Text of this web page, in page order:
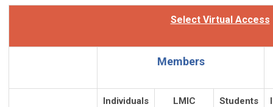
Select Virtual Access
Members
Individuals
LMIC
Students